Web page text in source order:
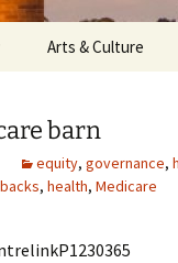
Arts & Culture
books & readings
reviews-arts
music
barn
equity, governance,
, health, Medicare